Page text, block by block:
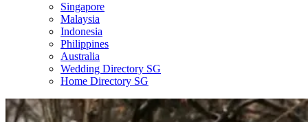
Singapore
Malaysia
Indonesia
Philippines
Australia
Wedding Directory SG
Home Directory SG